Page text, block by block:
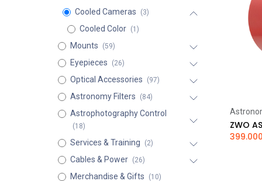
Cooled Cameras (3)
Cooled Color (1)
Mounts (59)
Eyepieces (26)
Optical Accessories (97)
Astronomy Filters (84)
Astrophotography Control
(18)
Services & Training (2)
Cables & Power (26)
Merchandise & Gifts (10)
399.000